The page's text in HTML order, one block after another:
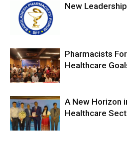
New
Pharmacists
Healthcare
A New Horizon
Healthcare